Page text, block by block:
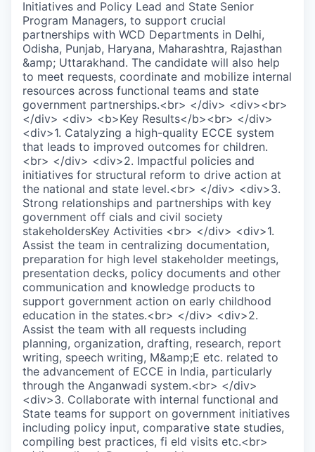
Initiatives and Policy Lead and State Senior
Program Managers, to support crucial
partnerships with WCD Departments in Delhi,
Odisha, Punjab, Haryana, Maharashtra, Rajasthan
&amp; Uttarakhand. The candidate will also help
to meet requests, coordinate and mobilize internal
resources across functional teams and state
government partnerships.<br> </div> <div><br>
</div> <div> <b>Key Results</b><br> </div>
<div>1. Catalyzing a high-quality ECCE system
that leads to improved outcomes for children.
<br> </div> <div>2. Impactful policies and
initiatives for structural reform to drive action at
the national and state level.<br> </div> <div>3.
Strong relationships and partnerships with key
government off cials and civil society
stakeholdersKey Activities <br> </div> <div>1.
Assist the team in centralizing documentation,
preparation for high level stakeholder meetings,
presentation decks, policy documents and other
communication and knowledge products to
support government action on early childhood
education in the states.<br> </div> <div>2.
Assist the team with all requests including
planning, organization, drafting, research, report
writing, speech writing, M&amp;E etc. related to
the advancement of ECCE in India, particularly
through the Anganwadi system.<br> </div>
<div>3. Collaborate with internal functional and
State teams for support on government initiatives
including policy input, comparative state studies,
compiling best practices, fi eld visits etc.<br>